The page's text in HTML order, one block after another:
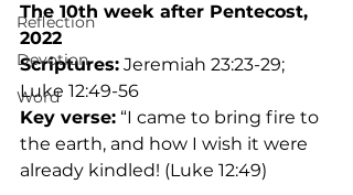
Reflection
Devotion
Word
The 10th week after Pentecost,
2022
Scriptures: Jeremiah 23:23-29;
Luke 12:49-56
Key verse: “I came to bring fire to
the earth, and how I wish it were
already kindled! (Luke 12:49)